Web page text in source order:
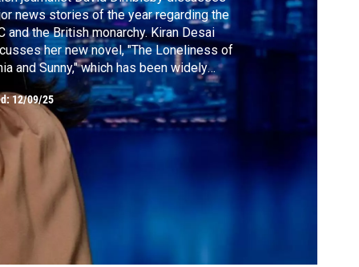
news stories of the year regarding the
and the British monarchy. Kiran Desai
her new novel, "The Loneliness of
and Sunny," which has been widely
for years. Minnesota State Senator
Somali immigrant Zaynab Mohamed
in on Donald Trump's derogatory
about Somalis and ICE's operation
state.
12/09/25